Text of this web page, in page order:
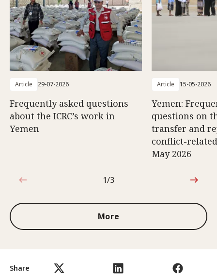
Share
Article 29-07-2026
Frequently asked questions
about the ICRC’s work in
Yemen
Article 15-05-2026
Yemen:
questions on
transfer and
conflict-
May 2026
1 out of 3
1/3
More